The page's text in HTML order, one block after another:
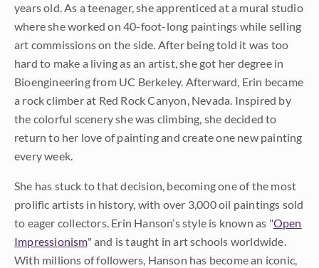
years old. As a teenager, she apprenticed at a mural studio
where she worked on 40-foot-long paintings while selling
art commissions on the side. After being told it was too
hard to make a living as an artist, she got her degree in
Bioengineering from UC Berkeley. Afterward, Erin became
a rock climber at Red Rock Canyon, Nevada. Inspired by
the colorful scenery she was climbing, she decided to
return to her love of painting and create one new painting
every week.
She has stuck to that decision, becoming one of the most
prolific artists in history, with over 3,000 oil paintings sold
to eager collectors. Erin Hanson’s style is known as "Open
Impressionism" and is taught in art schools worldwide.
With millions of followers, Hanson has become an iconic,